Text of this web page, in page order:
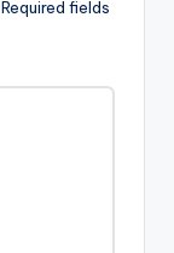
Required fields